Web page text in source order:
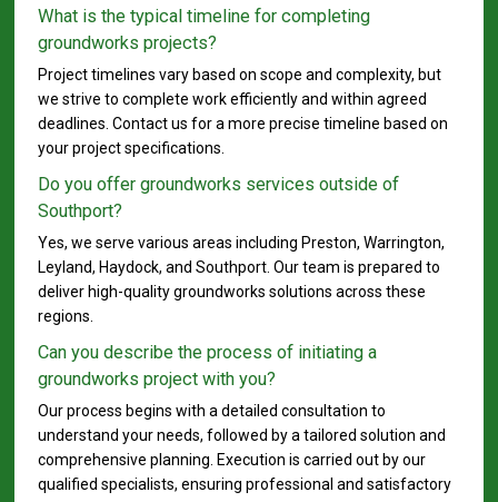
What is the typical timeline for completing
groundworks projects?
Project timelines vary based on scope and complexity, but
we strive to complete work efficiently and within agreed
deadlines. Contact us for a more precise timeline based on
your project specifications.
Do you offer groundworks services outside of
Southport?
Yes, we serve various areas including Preston, Warrington,
Leyland, Haydock, and Southport. Our team is prepared to
deliver high-quality groundworks solutions across these
regions.
Can you describe the process of initiating a
groundworks project with you?
Our process begins with a detailed consultation to
understand your needs, followed by a tailored solution and
comprehensive planning. Execution is carried out by our
qualified specialists, ensuring professional and satisfactory